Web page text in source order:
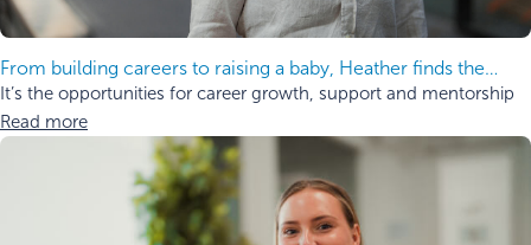
From building careers to raising a baby, Heather finds the
balance.
It’s the opportunities for career growth, support and mentorship
Read more